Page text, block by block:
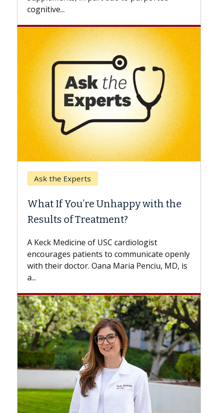
Keck Hospital of USC
When Can You Delay Spine
Surgery?
while others can wait. An expert discusses
the difference. If you’ve been diagnosed
with...